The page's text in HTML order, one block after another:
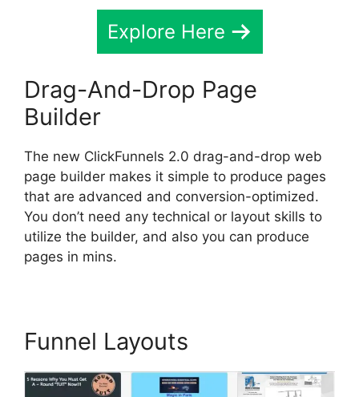
Explore Here
Drag-And-Drop Page
Builder
The new ClickFunnels 2.0 drag-and-drop web
page builder makes it simple to produce pages
that are advanced and conversion-optimized.
You don’t need any technical or layout skills to
utilize the builder, and also you can produce
pages in mins.
Funnel Layouts